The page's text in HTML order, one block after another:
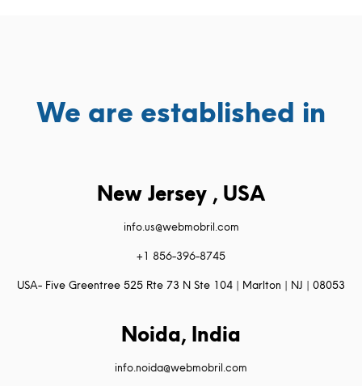
We are established in
New Jersey , USA
info.us@webmobril.com
+1 856-396-8745
USA- Five Greentree 525 Rte 73 N Ste 104 | Marlton | NJ | 08053
Noida, India
info.noida@webmobril.com